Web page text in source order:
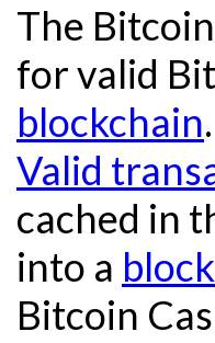
The
for valid
blockchain.
Valid
cached in
into a block
Bitcoin